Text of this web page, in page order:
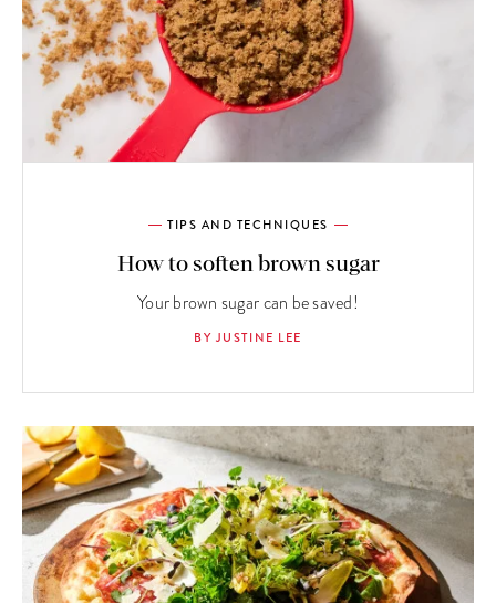
TIPS AND TECHNIQUES
How to soften brown sugar
Your brown sugar can be saved!
BY JUSTINE LEE